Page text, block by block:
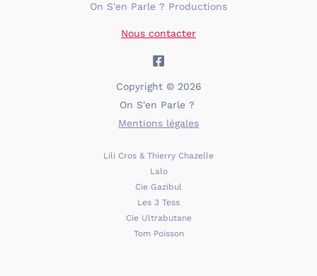
On S'en Parle ? Productions
Nous contacter
Copyright © 2026
On S'en Parle ?
Mentions légales
Lili Cros & Thierry Chazelle
Lalo
Cie Gazibul
Les 3 Tess
Cie Ultrabutane
Tom Poisson